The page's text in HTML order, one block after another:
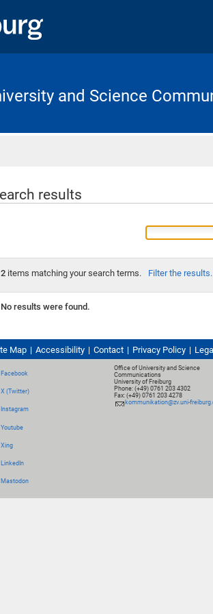
and Science
results
2items matching your search terms. Filter the results.
No results were found.
Map Accessibility Contact Privacy Policy
Facebook
X (Twitter)
Instagram
Youtube
Xing
LinkedIn
Mastodon
Office of University and Science
Communications
University of Freiburg
Phone: (+49) 0761 203 4302
Fax: (+49) 0761 203 4278
kommunikation@zv.uni-